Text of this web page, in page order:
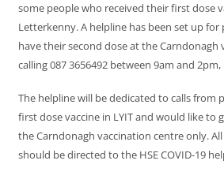
some people who received their first dose
Letterkenny. A helpline has been set up
have their second dose at the Carndonagh
calling 087 3656492 between 9am and
The helpline will be dedicated to calls from
first dose vaccine in LYIT and would like to
the Carndonagh vaccination centre only.
should be directed to the HSE COVID-19